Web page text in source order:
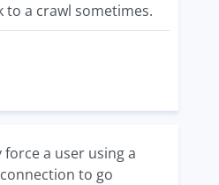
a crawl sometimes.
a user using a
to go